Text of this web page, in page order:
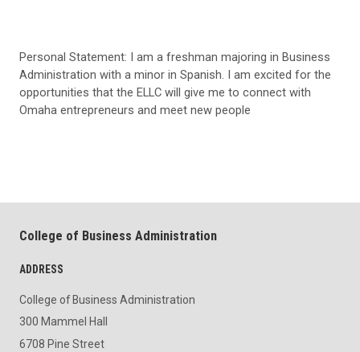
Personal Statement: I am a freshman majoring in Business
Administration with a minor in Spanish. I am excited for the
opportunities that the ELLC will give me to connect with
Omaha entrepreneurs and meet new people
College of Business Administration
ADDRESS
College of Business Administration
300 Mammel Hall
6708 Pine Street